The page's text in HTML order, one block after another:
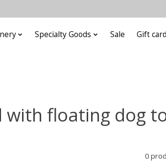
Specialty Goods Sale Gift
with floating dog
0